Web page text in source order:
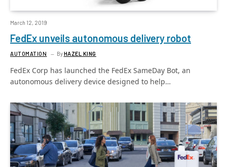
March 12, 2019
FedEx unveils autonomous delivery robot
AUTOMATION ByHAZEL KING
FedEx Corp has launched the FedEx SameDay Bot, an
autonomous delivery device designed to help…